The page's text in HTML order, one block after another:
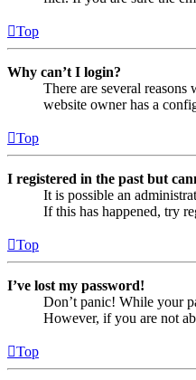
Top
Why can’t I login?
There are several
website owner has a
Top
I registered in the past but
It is possible an
If this has happened, try
Top
I’ve lost my password!
Don’t panic! While your
However, if you are not
Top